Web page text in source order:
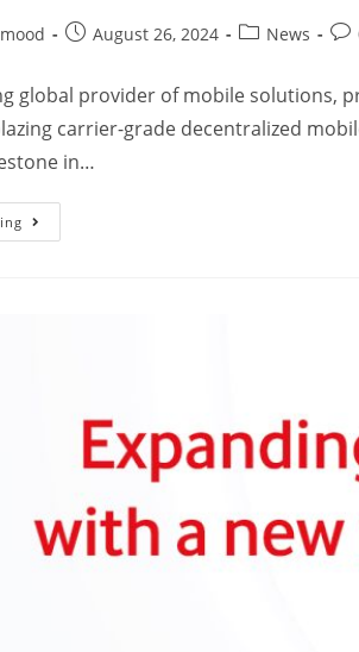
August 26, 2024 News
global provider of mobile
carrier-grade decentralized
in…